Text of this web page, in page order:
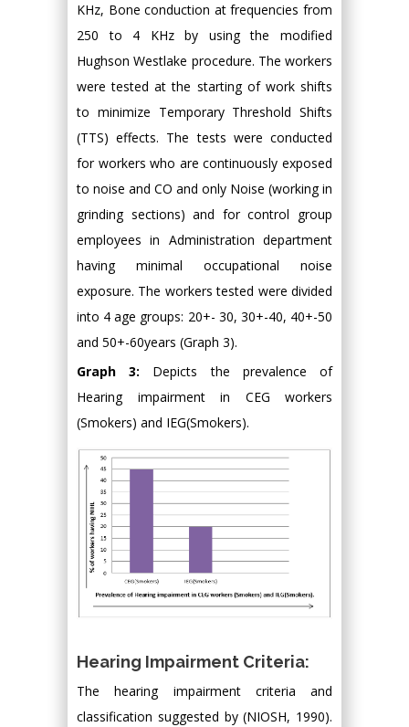
KHz, Bone conduction at frequencies from
250 to 4 KHz by using the modified
Hughson Westlake procedure. The workers
were tested at the starting of work shifts
to minimize Temporary Threshold Shifts
(TTS) effects. The tests were conducted
for workers who are continuously exposed
to noise and CO and only Noise (working in
grinding sections) and for control group
employees in Administration department
having minimal occupational noise
exposure. The workers tested were divided
into 4 age groups: 20+- 30, 30+-40, 40+-50
and 50+-60years (Graph 3).
Graph 3: Depicts the prevalence of
Hearing impairment in CEG workers
(Smokers) and IEG(Smokers).
Hearing Impairment Criteria:
The hearing impairment criteria and
classification suggested by (NIOSH, 1990).